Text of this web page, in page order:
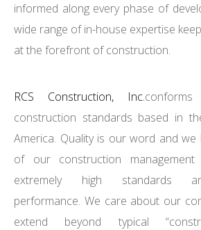
informed along every phase of
wide range of in-house expertise
at the forefront of construction.
RCS Construction, Inc.
construction standards based in
America. Quality is our word and we
of our construction
extremely high standards
performance. We care about our
extend beyond typical